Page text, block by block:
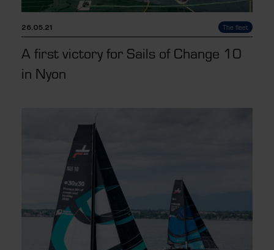
26.05.21 The fleet
A first victory for Sails of Change 10
in Nyon